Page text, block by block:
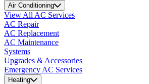
Air Conditioning
View All AC Services
AC Repair
AC Replacement
AC Maintenance
Systems
Upgrades & Accessories
Emergency AC Services
Heating